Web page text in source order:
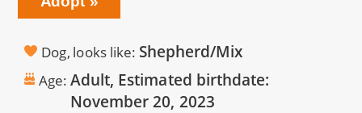
Dog, looks like Shepherd/Mix
Age Adult, Estimated birthdate:
November 20, 2023